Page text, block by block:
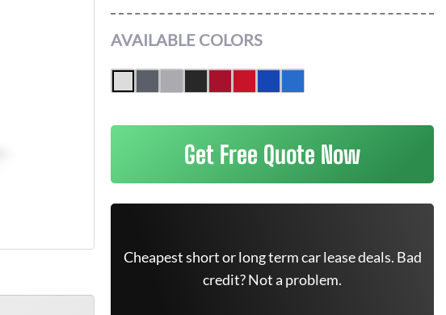
AVAILABLE COLORS
Get Free Quote Now
Cheapest short or long term car lease deals. Bad
credit? Not a problem.